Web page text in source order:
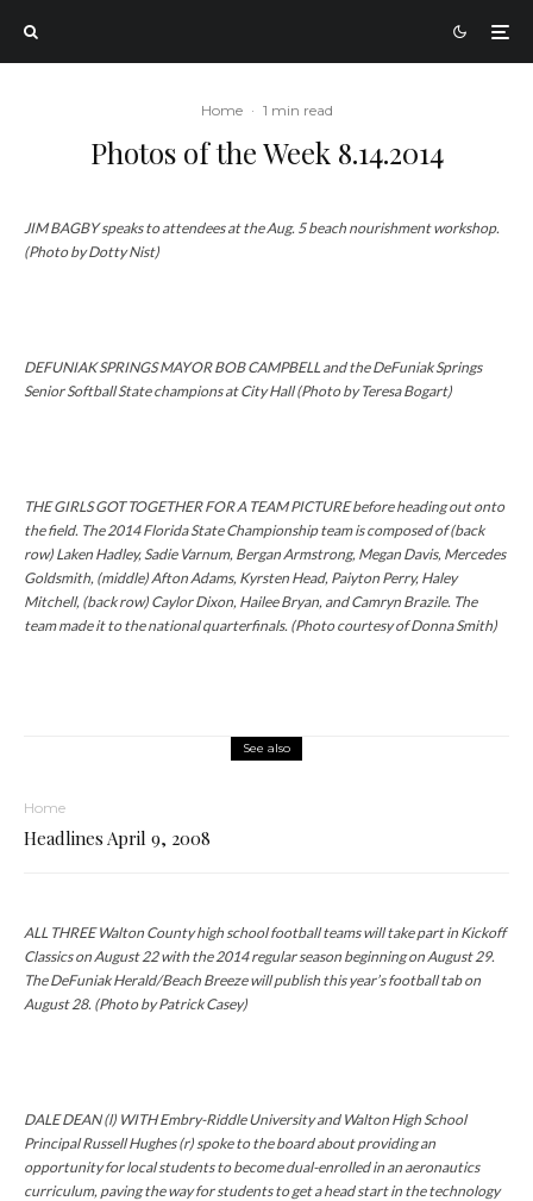
Home · 1 min read
Photos of the Week 8.14.2014
JIM BAGBY speaks to attendees at the Aug. 5 beach nourishment workshop.
(Photo by Dotty Nist)
DEFUNIAK SPRINGS MAYOR BOB CAMPBELL and the DeFuniak Springs
Senior Softball State champions at City Hall (Photo by Teresa Bogart)
THE GIRLS GOT TOGETHER FOR A TEAM PICTURE before heading out onto
the field. The 2014 Florida State Championship team is composed of (back
row) Laken Hadley, Sadie Varnum, Bergan Armstrong, Megan Davis, Mercedes
Goldsmith, (middle) Afton Adams, Kyrsten Head, Paiyton Perry, Haley
Mitchell, (back row) Caylor Dixon, Hailee Bryan, and Camryn Brazile. The
team made it to the national quarterfinals. (Photo courtesy of Donna Smith)
See also
Home
Headlines April 9, 2008
ALL THREE Walton County high school football teams will take part in Kickoff
Classics on August 22 with the 2014 regular season beginning on August 29.
The DeFuniak Herald/Beach Breeze will publish this year’s football tab on
August 28. (Photo by Patrick Casey)
DALE DEAN (l) WITH Embry-Riddle University and Walton High School
Principal Russell Hughes (r) spoke to the board about providing an
opportunity for local students to become dual-enrolled in an aeronautics
curriculum, paving the way for students to get a head start in the technology